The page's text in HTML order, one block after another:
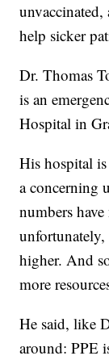
help sicker
Dr. Thomas
is an
Hospital in
His hospital is
a concerning
numbers
higher. And
more
He said, like
around: PPE